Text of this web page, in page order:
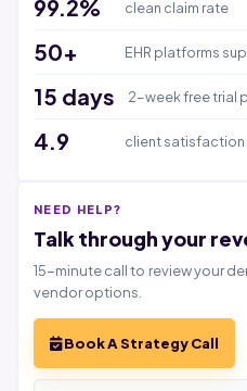
99.2% clean claim rate
50+ EHR platforms
15 days 2-week free trial
4.9 client satisfaction
NEED HELP?
Talk through your
15-minute call to review your
vendor options.
Book A Strategy Call